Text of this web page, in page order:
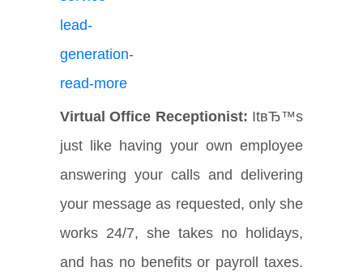
Virtual Office Receptionist: ItвЂ™s
just like having your own employee
answering your calls and delivering
your message as requested, only she
works 24/7, she takes no holidays,
and has no benefits or payroll taxes.